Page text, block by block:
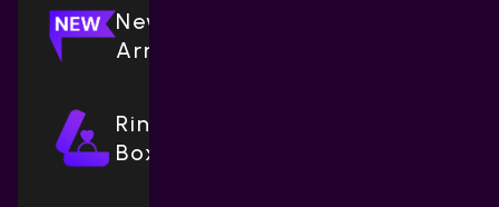
New
Arrivals
Ring
Boxes